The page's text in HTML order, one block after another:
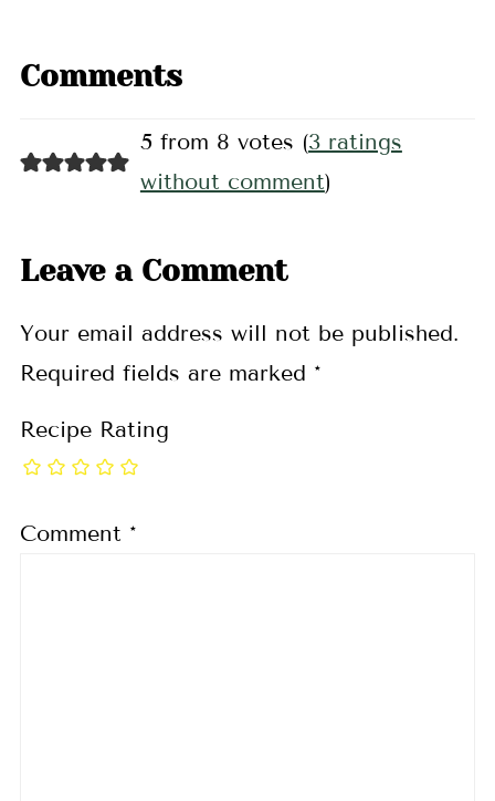
Comments
5 from 8 votes (3 ratings
without comment)
Leave a Comment
Your email address will not be published.
Required fields are marked *
Recipe Rating
Comment *